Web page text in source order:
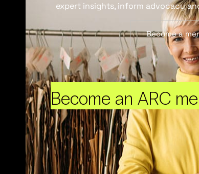
Become an ARC
expert insights, inform advocacy
Become a